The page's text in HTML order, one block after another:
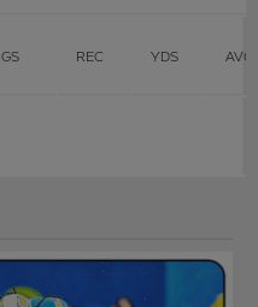
GS REC YDS AVG